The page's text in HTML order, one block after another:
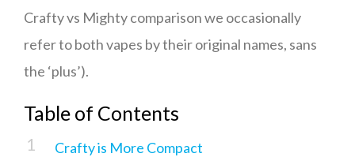
Crafty vs Mighty comparison we occasionally
refer to both vapes by their original names, sans
the ‘plus’).
Table of Contents
Crafty is More Compact